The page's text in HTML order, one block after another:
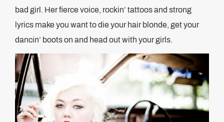
bad girl. Her fierce voice, rockin’ tattoos and strong
lyrics make you want to die your hair blonde, get your
dancin’ boots on and head out with your girls.